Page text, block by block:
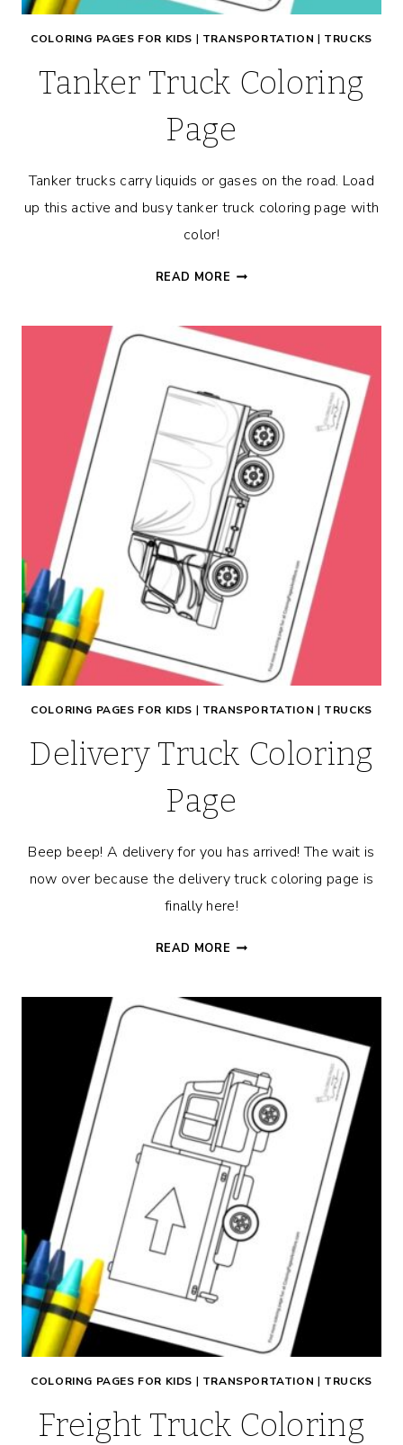
COLORING PAGES FOR KIDS | TRANSPORTATION | TRUCKS
Tanker Truck Coloring
Page
Tanker trucks carry liquids or gases on the road. Load
up this active and busy tanker truck coloring page with
color!
READ MORE TANKER
PAGE
COLORING PAGES FOR KIDS | TRANSPORTATION | TRUCKS
Delivery Truck Coloring
Page
Beep beep! A delivery for you has arrived! The wait is
now over because the delivery truck coloring page is
finally here!
READ MORE DELIVERY
PAGE
COLORING PAGES FOR KIDS | TRANSPORTATION | TRUCKS
Freight Truck Coloring